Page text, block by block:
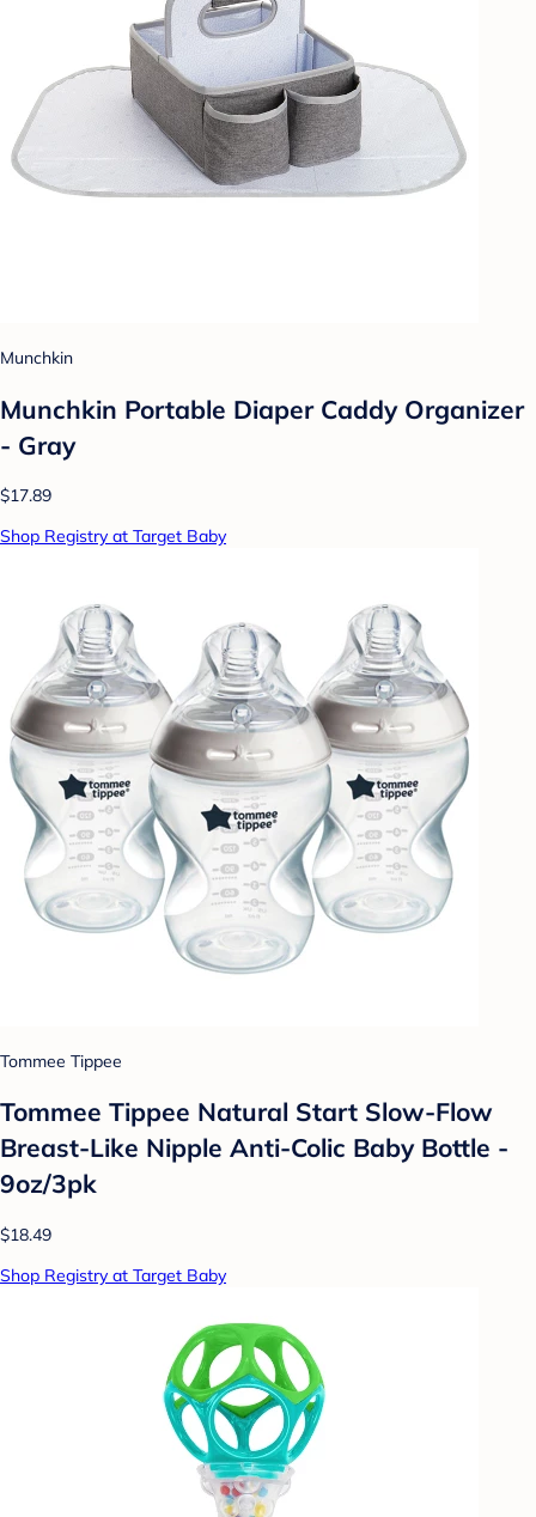
Munchkin
Munchkin Portable Diaper Caddy Organizer
- Gray
$17.89
Shop Registry at Target Baby
Tommee Tippee
Tommee Tippee Natural Start Slow-Flow
Breast-Like Nipple Anti-Colic Baby Bottle -
9oz/3pk
$18.49
Shop Registry at Target Baby